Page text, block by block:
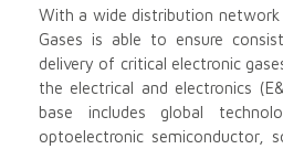
With a wide distribution network
Gases is able to ensure
delivery of critical electronic
the electrical and electronics
base includes global
optoelectronic semiconductor,